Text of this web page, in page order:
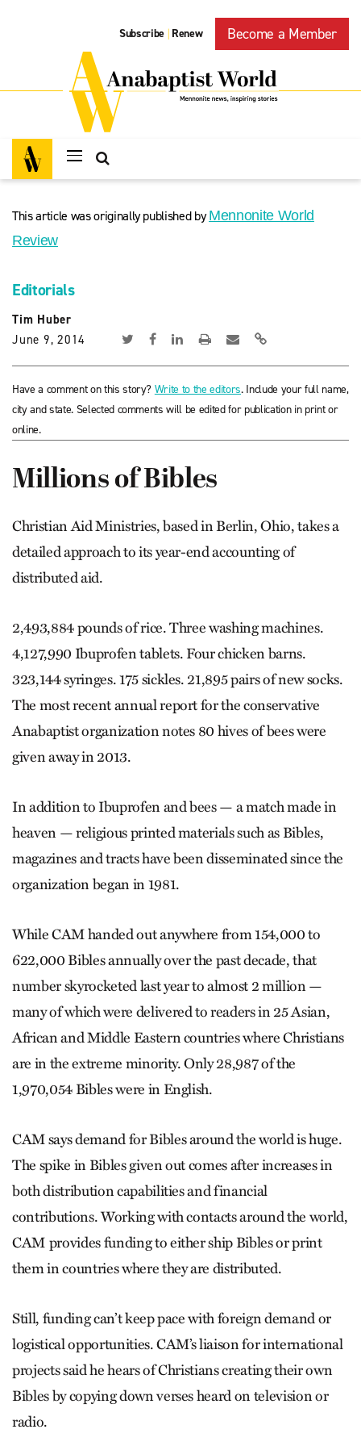
Subscribe | Renew Become a Member
This article was originally published byMennonite World
Review
Editorials
Tim Huber
June 9, 2014
Have a comment on this story? Write to the editors. Include your full name,
city and state. Selected comments will be edited for publication in print or
online.
Millions of Bibles
Christian Aid Ministries, based in Berlin, Ohio, takes a
detailed approach to its year-end accounting of
distributed aid.
2,493,884 pounds of rice. Three washing machines.
4,127,990 Ibuprofen tablets. Four chicken barns.
323,144 syringes. 175 sickles. 21,895 pairs of new socks.
The most recent annual report for the conservative
Anabaptist organization notes 80 hives of bees were
given away in 2013.
In addition to Ibuprofen and bees — a match made in
heaven — religious printed materials such as Bibles,
magazines and tracts have been disseminated since the
organization began in 1981.
While CAM handed out anywhere from 154,000 to
622,000 Bibles annually over the past decade, that
number skyrocketed last year to almost 2 million —
many of which were delivered to readers in 25 Asian,
African and Middle Eastern countries where Christians
are in the extreme minority. Only 28,987 of the
1,970,054 Bibles were in English.
CAM says demand for Bibles around the world is huge.
The spike in Bibles given out comes after increases in
both distribution capabilities and financial
contributions. Working with contacts around the world,
CAM provides funding to either ship Bibles or print
them in countries where they are distributed.
Still, funding can’t keep pace with foreign demand or
logistical opportunities. CAM’s liaison for international
projects said he hears of Christians creating their own
Bibles by copying down verses heard on television or
radio.